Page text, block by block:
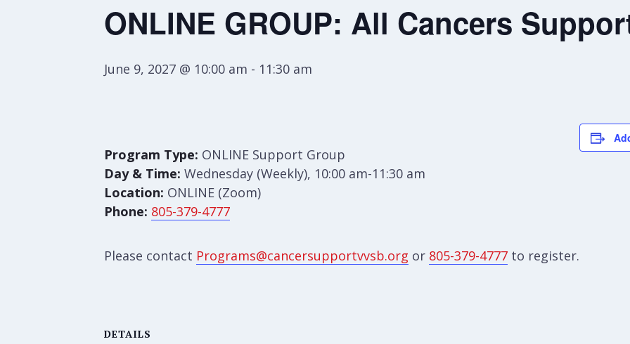
ONLINE GROUP: All Cancers
June 9, 2027 @ 10:00 am - 11:30 am
Program Type: ONLINE Support Group
Day & Time: Wednesday (Weekly), 10:00 am-11:30 am
Location: ONLINE (Zoom)
Phone: 805-379-4777
Please contact Programs@cancersupportvvsb.org or 805-379-4777 to register.
DETAILS